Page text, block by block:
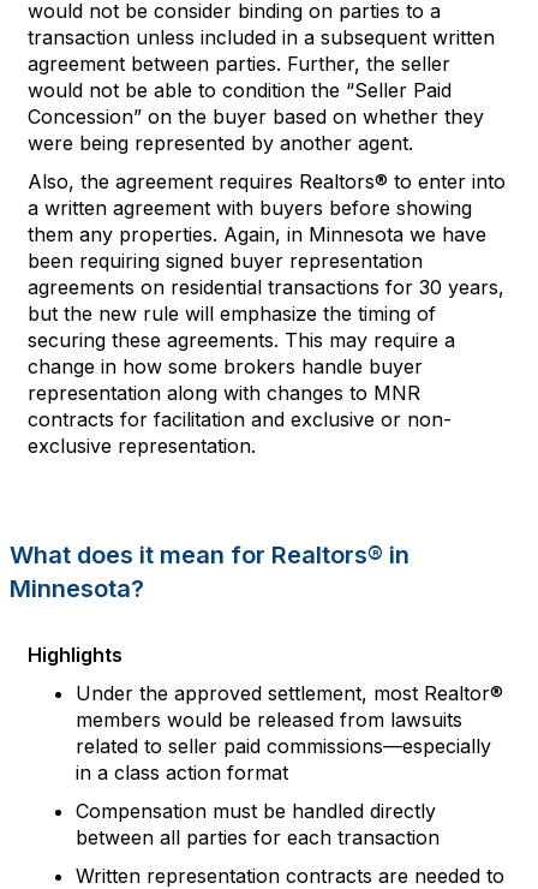
would not be consider binding on parties to a
transaction unless included in a subsequent written
agreement between parties. Further, the seller
would not be able to condition the “Seller Paid
Concession” on the buyer based on whether they
were being represented by another agent.
Also, the agreement requires Realtors® to enter into
a written agreement with buyers before showing
them any properties. Again, in Minnesota we have
been requiring signed buyer representation
agreements on residential transactions for 30 years,
but the new rule will emphasize the timing of
securing these agreements. This may require a
change in how some brokers handle buyer
representation along with changes to MNR
contracts for facilitation and exclusive or non-
exclusive representation.
What does it mean for Realtors® in
Minnesota?
Highlights
Under the approved settlement, most Realtor®
members would be released from lawsuits
related to seller paid commissions—especially
in a class action format
Compensation must be handled directly
between all parties for each transaction
Written representation contracts are needed to